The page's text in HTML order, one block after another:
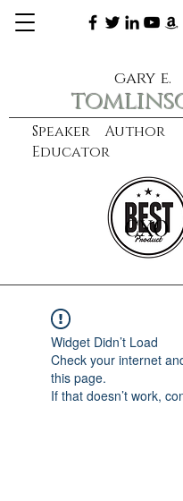
Speaker Author
Educator
gary e.
learn more
CXO
Widget Didn’t Load
Check your internet
this page.
If that doesn’t work,